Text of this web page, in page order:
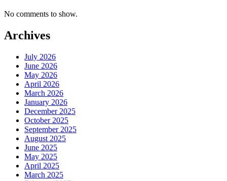
No comments to show.
Archives
July 2026
June 2026
May 2026
April 2026
March 2026
January 2026
December 2025
October 2025
September 2025
August 2025
June 2025
May 2025
April 2025
March 2025